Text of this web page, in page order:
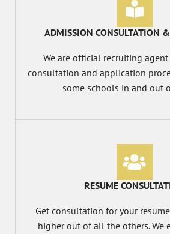
ADMISSION CONSULTATION
We are official recruiting
consultation and application
some schools in and out
RESUME
Get consultation for your
higher out of all the others. We